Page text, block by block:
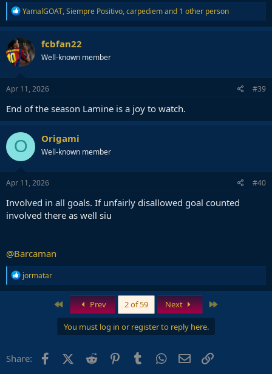
R
e
a
c
t
i
o
n
s
YamalGOAT,Siempre Positivo,carpediemand 1 other person
fcbfan22
Well-known member
Apr 11, 2026 #39
End of the season Lamine is a joy to watch.
O Origami
Well-known member
Apr 11, 2026 #40
Involved in all goals. If unfairly disallowed goal counted
involved there as well siu
@Barcaman
R
e
a
:
jormatar
First Prev 2 of 59 Next
You must log in or register to reply here.
Share: FacebookX (Twitter)
Reddit PinterestTumblr WhatsApp
Email